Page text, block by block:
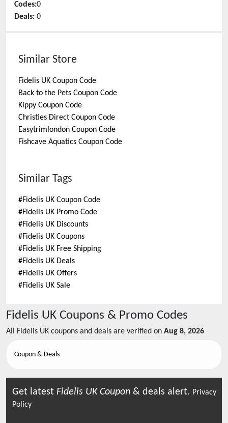
Codes:0
Deals: 0
Similar Store
Fidelis UK Coupon Code
Back to the Pets Coupon Code
Kippy Coupon Code
Christies Direct Coupon Code
Easytrimlondon Coupon Code
Fishcave Aquatics Coupon Code
Similar Tags
#Fidelis UK Coupon Code
#Fidelis UK Promo Code
#Fidelis UK Discounts
#Fidelis UK Coupons
#Fidelis UK Free Shipping
#Fidelis UK Deals
#Fidelis UK Offers
#Fidelis UK Sale
Fidelis UK Coupons & Promo Codes
All Fidelis UK coupons and deals are verified on Aug 8, 2026
Coupon & Deals
Get latest Fidelis UK Coupon & deals alert. Privacy
Policy